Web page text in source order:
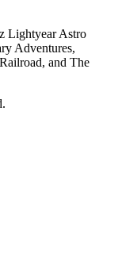
Lightyear Astro
Adventures,
and The